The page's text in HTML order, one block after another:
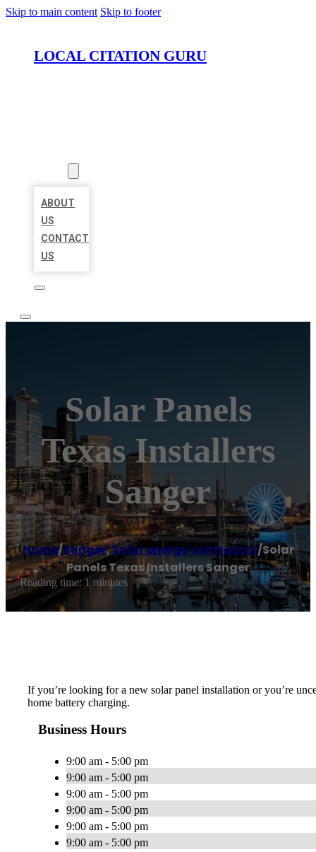
Skip to main content Skip to footer
LOCAL CITATION GURU
ABOUT
US
CONTACT
US
Solar Panels
Texas Installers
Sanger
Home/Sanger,Solar energy contractor/Solar
Panels Texas Installers Sanger
Reading time: 1 minutes
If you’re looking for a new solar panel installation or you’re
home battery charging.
Business Hours
9:00 am - 5:00 pm
9:00 am - 5:00 pm
9:00 am - 5:00 pm
9:00 am - 5:00 pm
9:00 am - 5:00 pm
9:00 am - 5:00 pm